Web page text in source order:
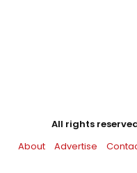
All rights
About
Advertise